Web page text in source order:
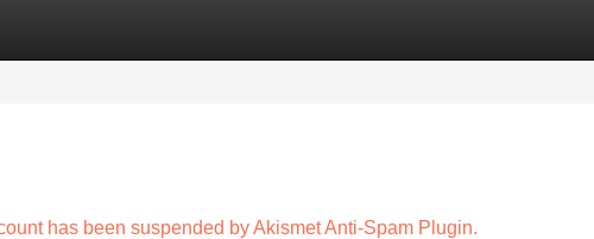
has been suspended by Akismet Anti-Spam Plugin.